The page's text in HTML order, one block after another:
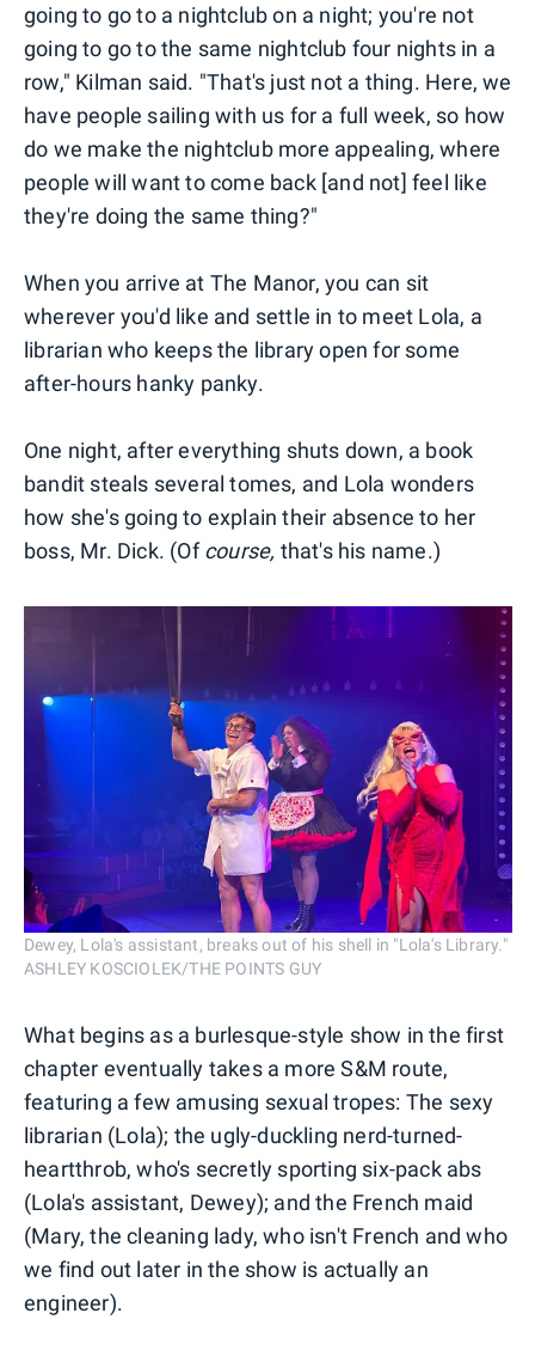
going to go to a nightclub on a night; you're not
going to go to the same nightclub four nights in a
row," Kilman said. "That's just not a thing. Here, we
have people sailing with us for a full week, so how
do we make the nightclub more appealing, where
people will want to come back [and not] feel like
they're doing the same thing?"
When you arrive at The Manor, you can sit
wherever you'd like and settle in to meet Lola, a
librarian who keeps the library open for some
after-hours hanky panky.
One night, after everything shuts down, a book
bandit steals several tomes, and Lola wonders
how she's going to explain their absence to her
boss, Mr. Dick. (Ofcourse, that's his name.)
Dewey, Lola's assistant, breaks out of his shell in "Lola's Library."
ASHLEY KOSCIOLEK/THE POINTS GUY
What begins as a burlesque-style show in the first
chapter eventually takes a more S&M route,
featuring a few amusing sexual tropes: The sexy
librarian (Lola); the ugly-duckling nerd-turned-
heartthrob, who's secretly sporting six-pack abs
(Lola's assistant, Dewey); and the French maid
(Mary, the cleaning lady, who isn't French and who
we find out later in the show is actually an
engineer).